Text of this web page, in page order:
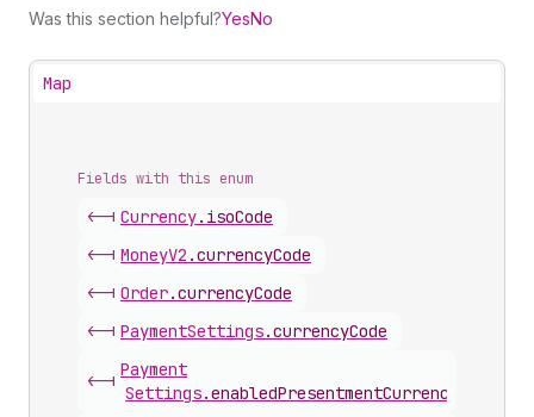
Was this section helpful?YesNo
Map
Fields with this enum
<-| Currency. isoCode
<-| MoneyV2 .currencyCode
<-| Order.currencyCode
<-| PaymentSettings.currencyCode
<-|
Payment
Settings.enabledPresentmentCurrencies